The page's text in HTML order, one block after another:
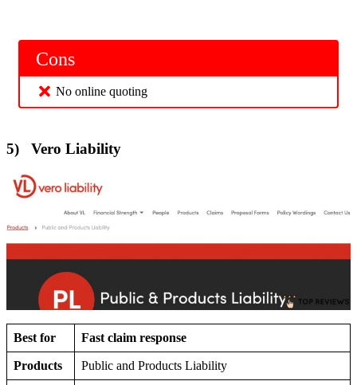
Cons
No online quoting
5) Vero Liability
Best for Fast claim response
Products Public and Products Liability